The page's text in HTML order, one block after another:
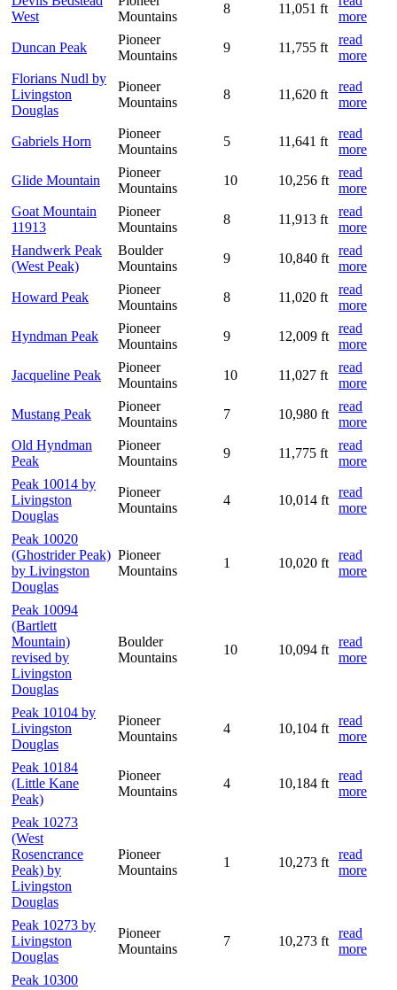
West
Mountains
8 11,051 ft
more
Duncan Peak
Pioneer
Mountains
9 11,755 ft
read
more
Florians Nudl by
Livingston
Douglas
Pioneer
Mountains
8 11,620 ft
read
more
Gabriels Horn
Pioneer
Mountains
5 11,641 ft
read
more
Glide Mountain
Pioneer
Mountains
10 10,256 ft
read
more
Goat Mountain
11913
Pioneer
Mountains
8 11,913 ft
read
more
Handwerk Peak
(West Peak)
Boulder
Mountains
9 10,840 ft
read
more
Howard Peak
Pioneer
Mountains
8 11,020 ft
read
more
Hyndman Peak
Pioneer
Mountains
9 12,009 ft
read
more
Jacqueline Peak
Pioneer
Mountains
10 11,027 ft
read
more
Mustang Peak
Pioneer
Mountains
7 10,980 ft
read
more
Old Hyndman
Peak
Pioneer
Mountains
9 11,775 ft
read
more
Peak 10014 by
Livingston
Douglas
Pioneer
Mountains
4 10,014 ft
read
more
Peak 10020
(Ghostrider Peak)
by Livingston
Douglas
Pioneer
Mountains
1 10,020 ft
read
more
Peak 10094
(Bartlett
Mountain)
revised by
Livingston
Douglas
Boulder
Mountains
10 10,094 ft
read
more
Peak 10104 by
Livingston
Douglas
Pioneer
Mountains
4 10,104 ft
read
more
Peak 10184
(Little Kane
Peak)
Pioneer
Mountains
4 10,184 ft
read
more
Peak 10273
(West
Rosencrance
Peak) by
Livingston
Douglas
Pioneer
Mountains
1 10,273 ft
read
more
Peak 10273 by
Livingston
Douglas
Pioneer
Mountains
7 10,273 ft
read
more
Peak 10300